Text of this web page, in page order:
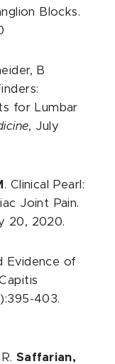
Blocks.
B
for Lumbar
July
. Clinical Pearl:
Joint Pain.
20, 2020.
Evidence of
403.
R.Saffarian,